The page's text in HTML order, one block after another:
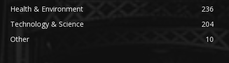
Health & Environment
236
Technology & Science
204
Other
10